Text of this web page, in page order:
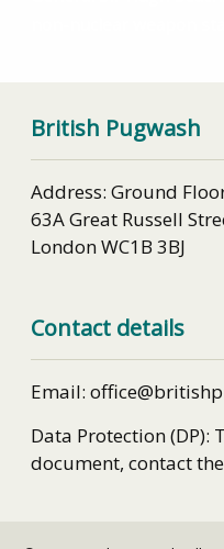
British Pugwash
Address: Ground
63A Great Russell
London WC1B 3BJ
Contact details
Email:
Data Protection (DP):
document, contact